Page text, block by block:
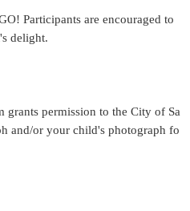
Participants are encouraged to
delight.
grants permission to the City of Sa
and/or your child's photograph fo